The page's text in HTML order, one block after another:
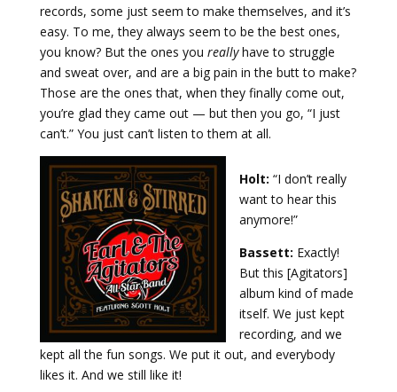
records, some just seem to make themselves, and it’s
easy. To me, they always seem to be the best ones,
you know? But the ones you reallyhave to struggle
and sweat over, and are a big pain in the butt to make?
Those are the ones that, when they finally come out,
you’re glad they came out — but then you go, “I just
can’t.” You just can’t listen to them at all.
Holt: “I don’t really
want to hear this
anymore!”
Bassett: Exactly!
But this [Agitators]
album kind of made
itself. We just kept
recording, and we
kept all the fun songs. We put it out, and everybody
likes it. And we still like it!